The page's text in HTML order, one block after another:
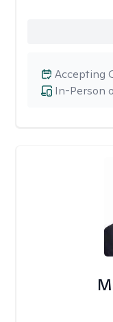
In-Person
Accepting